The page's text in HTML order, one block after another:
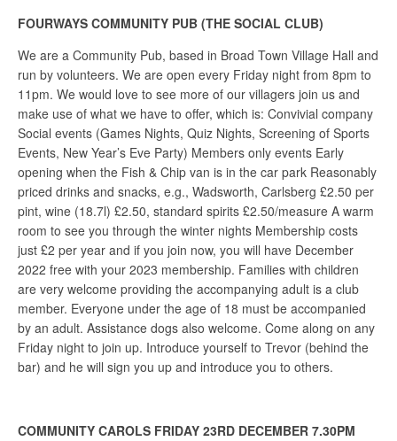
FOURWAYS COMMUNITY PUB (THE SOCIAL CLUB)
We are a Community Pub, based in Broad Town Village Hall and
run by volunteers. We are open every Friday night from 8pm to
11pm. We would love to see more of our villagers join us and
make use of what we have to offer, which is: Convivial company
Social events (Games Nights, Quiz Nights, Screening of Sports
Events, New Year’s Eve Party) Members only events Early
opening when the Fish & Chip van is in the car park Reasonably
priced drinks and snacks, e.g., Wadsworth, Carlsberg £2.50 per
pint, wine (18.7l) £2.50, standard spirits £2.50/measure A warm
room to see you through the winter nights Membership costs
just £2 per year and if you join now, you will have December
2022 free with your 2023 membership. Families with children
are very welcome providing the accompanying adult is a club
member. Everyone under the age of 18 must be accompanied
by an adult. Assistance dogs also welcome. Come along on any
Friday night to join up. Introduce yourself to Trevor (behind the
bar) and he will sign you up and introduce you to others.
COMMUNITY CAROLS FRIDAY 23RD DECEMBER 7.30PM